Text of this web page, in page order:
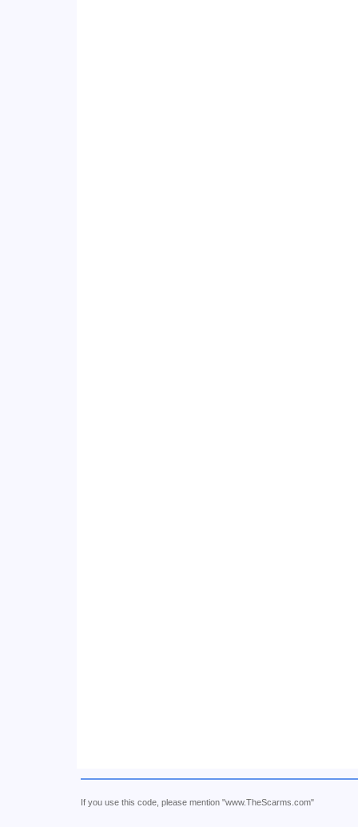
If you use this code, please mention "www.TheScarms.com"